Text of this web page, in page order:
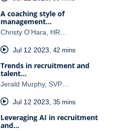
A coaching style of
management…
Christy O'Hara, HR…
Jul 12 2023 42 mins
Trends in recruitment and
talent…
Jerald Murphy, SVP…
Jul 12 2023 35 mins
Leveraging AI in recruitment
and…